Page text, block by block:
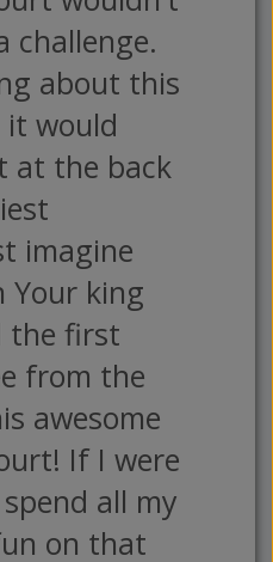
challenge.
about this
would
at the back
imagine
Your king
the first
from the
awesome
If I were
all my
on that